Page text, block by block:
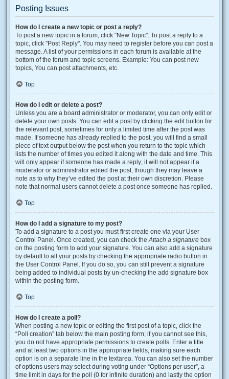
Posting Issues
How do I create a new topic or post a reply?
To post a new topic in a forum, click "New Topic". To post a reply to a
topic, click "Post Reply". You may need to register before you can post a
message. A list of your permissions in each forum is available at the
bottom of the forum and topic screens. Example: You can post new
topics, You can post attachments, etc.
Top
How do I edit or delete a post?
Unless you are a board administrator or moderator, you can only edit or
delete your own posts. You can edit a post by clicking the edit button for
the relevant post, sometimes for only a limited time after the post was
made. If someone has already replied to the post, you will find a small
piece of text output below the post when you return to the topic which
lists the number of times you edited it along with the date and time. This
will only appear if someone has made a reply; it will not appear if a
moderator or administrator edited the post, though they may leave a
note as to why they’ve edited the post at their own discretion. Please
note that normal users cannot delete a post once someone has replied.
Top
How do I add a signature to my post?
To add a signature to a post you must first create one via your User
Control Panel. Once created, you can check theAttach a signature box
on the posting form to add your signature. You can also add a signature
by default to all your posts by checking the appropriate radio button in
the User Control Panel. If you do so, you can still prevent a signature
being added to individual posts by un-checking the add signature box
within the posting form.
Top
How do I create a poll?
When posting a new topic or editing the first post of a topic, click the
“Poll creation” tab below the main posting form; if you cannot see this,
you do not have appropriate permissions to create polls. Enter a title
and at least two options in the appropriate fields, making sure each
option is on a separate line in the textarea. You can also set the number
of options users may select during voting under “Options per user”, a
time limit in days for the poll (0 for infinite duration) and lastly the option